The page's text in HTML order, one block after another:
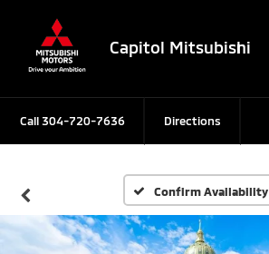
Capitol Mitsubishi
Call304-720-7636 Directions
Confirm Availability